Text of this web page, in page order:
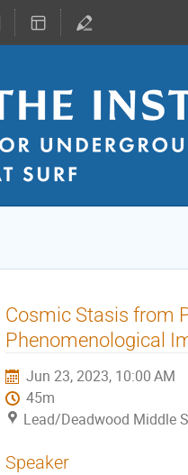
Cosmic Stasis from
Phenomenological
Jun 23, 2023, 10:00 AM
45m
Lead/Deadwood Middle
Speaker